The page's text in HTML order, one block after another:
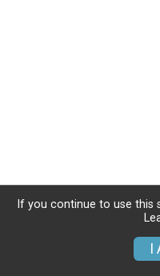
Sign Up
If you continue to use this